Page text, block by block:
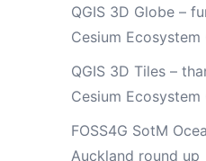
QGIS 3D Globe –
Cesium Ecosystem
QGIS 3D Tiles –
Cesium Ecosystem
FOSS4G SotM
Auckland round up